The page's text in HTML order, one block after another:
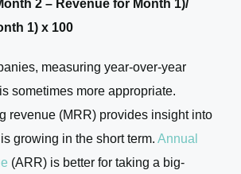
2 – Revenue for Month 1)/
1) x 100
measuring year-over-year
sometimes more appropriate.
revenue (MRR) provides insight into
growing in the short term. Annual
(ARR) is better for taking a big-